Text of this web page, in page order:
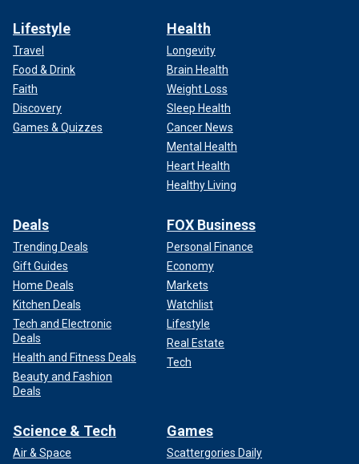
Lifestyle
Travel
Food & Drink
Faith
Discovery
Games & Quizzes
Health
Longevity
Brain Health
Weight Loss
Sleep Health
Cancer News
Mental Health
Heart Health
Healthy Living
Deals
Trending Deals
Gift Guides
Home Deals
Kitchen Deals
Tech and Electronic
Deals
Health and Fitness Deals
Beauty and Fashion
Deals
FOX Business
Personal Finance
Economy
Markets
Watchlist
Lifestyle
Real Estate
Tech
Science & Tech
Air & Space
Games
Scattergories Daily